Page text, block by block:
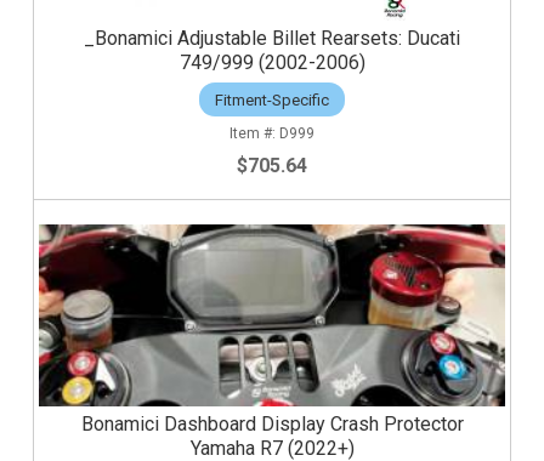
_Bonamici Adjustable Billet Rearsets: Ducati
749/999 (2002-2006)
Fitment-Specific
D999
$705.64
Bonamici Dashboard Display Crash Protector
Yamaha R7 (2022+)